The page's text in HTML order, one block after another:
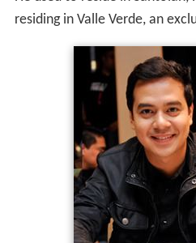
residing in Valle Verde, an